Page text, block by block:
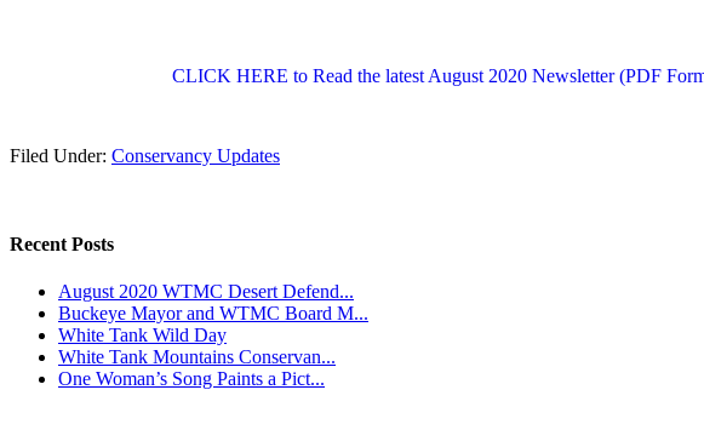
CLICK HERE to Read the latest August 2020 Newsletter (PDF
Filed Under: Conservancy Updates
Recent Posts
August 2020 WTMC Desert Defend...
Buckeye Mayor and WTMC Board M...
White Tank Wild Day
White Tank Mountains Conservan...
One Woman’s Song Paints a Pict...